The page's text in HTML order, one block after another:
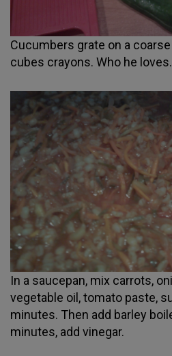
Cucumbers grate on a
cubes crayons. Who he loves.
In a saucepan, mix carrots,
vegetable oil, tomato paste,
minutes. Then add barley
minutes, add vinegar.